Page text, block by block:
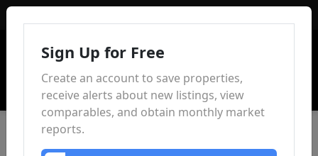
Sign Up for Free
Create an account to save properties,
receive alerts about new listings, view
comparables, and obtain monthly market
reports.